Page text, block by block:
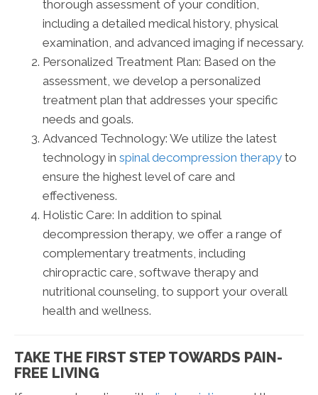
thorough assessment of your condition,
including a detailed medical history, physical
examination, and advanced imaging if necessary.
Personalized Treatment Plan: Based on the
assessment, we develop a personalized
treatment plan that addresses your specific
needs and goals.
Advanced Technology: We utilize the latest
technology in spinal decompression therapy to
ensure the highest level of care and
effectiveness.
Holistic Care: In addition to spinal
decompression therapy, we offer a range of
complementary treatments, including
chiropractic care, softwave therapy and
nutritional counseling, to support your overall
health and wellness.
TAKE THE FIRST STEP TOWARDS PAIN-
FREE LIVING